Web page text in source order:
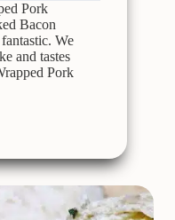
Pork
Bacon
We
and tastes
Pork